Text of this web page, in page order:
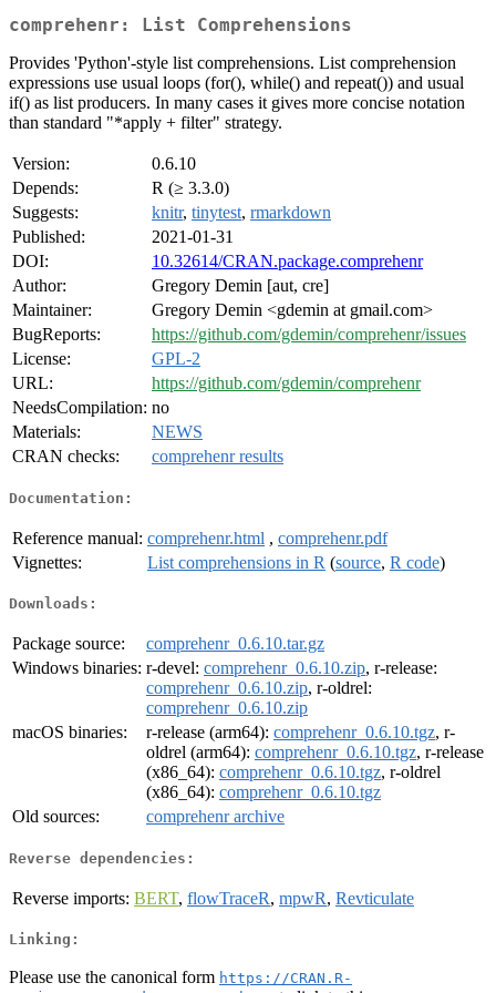
comprehenr: List Comprehensions
Provides 'Python'-style list comprehensions. List comprehension
expressions use usual loops (for(), while() and repeat()) and usual
if() as list producers. In many cases it gives more concise notation
than standard "*apply + filter" strategy.
Version:
0.6.10
Depends:
R (≥ 3.3.0)
Suggests:
knitr, tinytest, rmarkdown
Published:
2021-01-31
DOI:
10.32614/CRAN.package.comprehenr
Author:
Gregory Demin [aut, cre]
Maintainer:
Gregory Demin <gdemin at gmail.com>
BugReports:
https://github.com/gdemin/comprehenr/issues
License:
GPL-2
URL:
https://github.com/gdemin/comprehenr
NeedsCompilation: no
Materials:
NEWS
CRAN checks:
comprehenr results
Documentation:
Reference manual: comprehenr.html , comprehenr.pdf
Vignettes:
List comprehensions in R (source, R code)
Downloads:
Package source:
comprehenr_0.6.10.tar.gz
Windows binaries: r-devel: comprehenr_0.6.10.zip, r-release:
comprehenr_0.6.10.zip, r-oldrel:
comprehenr_0.6.10.zip
macOS binaries:
r-release (arm64): comprehenr_0.6.10.tgz, r-
oldrel (arm64): comprehenr_0.6.10.tgz, r-release
(x86_64): comprehenr_0.6.10.tgz, r-oldrel
(x86_64): comprehenr_0.6.10.tgz
Old sources:
comprehenr archive
Reverse dependencies:
Reverse imports: BERT, flowTraceR, mpwR, Revticulate
Linking:
Please use the canonical form https://CRAN.R-